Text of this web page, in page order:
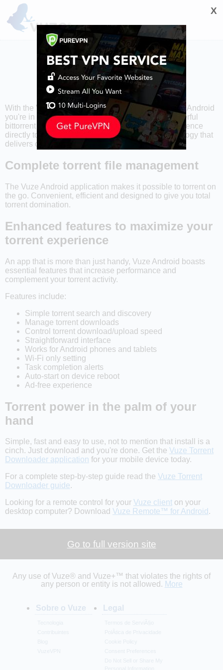
X
With the Vuze Torrent Downloader™ application for Android
you're in control of your torrents. A lightweight, powerful
bittorrent app that brings the complete torrent experience
directly to your smartphone or tablet. Stable technology that
delivers content your way.
Complete torrent file management
The Vuze Android application makes it possible to torrent on
the go. Convenient, efficient and designed to give you total
torrent domination.
Enhanced features to maximize your
torrent experience
An app that is more than just handy, Vuze Android boasts
essential features that increase performance and
complement your torrent activity.
Features include:
Simple torrent search and discovery
Manage torrent downloads
Control torrent download/upload speed
Straightforward interface
Works for Android phones and tablets
Wi-Fi only setting
Task completion alerts
Auto-start on device reboot
Ad-free experience
Torrent power in the palm of your
hand
Simple, fast and easy to use, not to mention that install is a
cinch. Just download and you're done. Get the Vuze Torrent
Downloader application for your mobile device today.
For a complete step-by-step guide read the Vuze Torrent
Downloader guide.
Looking for a remote control for your Vuze client on your
desktop computer? Download Vuze Remote™ for Android .
Go to full version site
Any use of Vuze® and Vuze+™ that violates the rights of
any person or entity is not allowed. More
Sobre o Vuze Legal